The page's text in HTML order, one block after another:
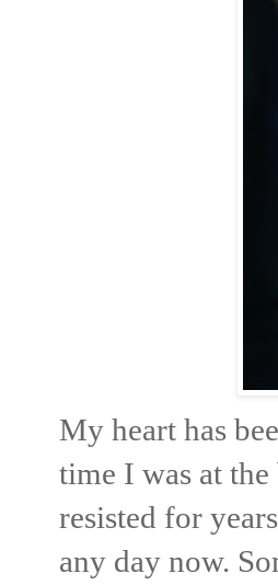
My heart has
time I was at
resisted for
any day now.